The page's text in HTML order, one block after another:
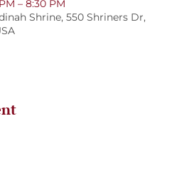
– 8:30 PM
Shrine, 550 Shriners Dr,